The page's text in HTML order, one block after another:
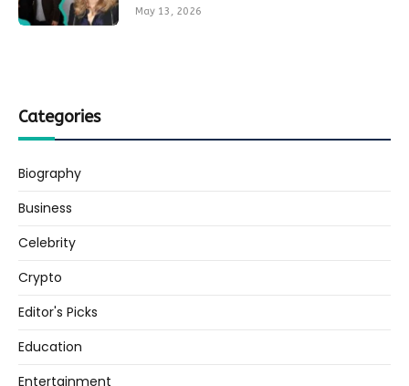
May 13, 2026
Categories
Biography
Business
Celebrity
Crypto
Editor's Picks
Education
Entertainment